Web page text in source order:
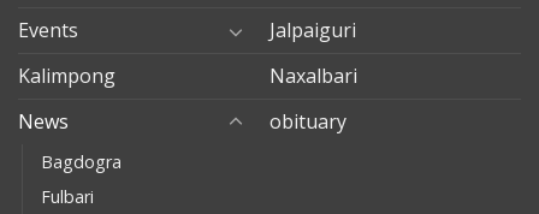
Events
Jalpaiguri
Kalimpong
Naxalbari
News
Bagdogra
Fulbari
obituary